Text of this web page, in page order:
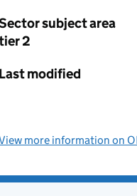
subject area
2
Last modified
more information on